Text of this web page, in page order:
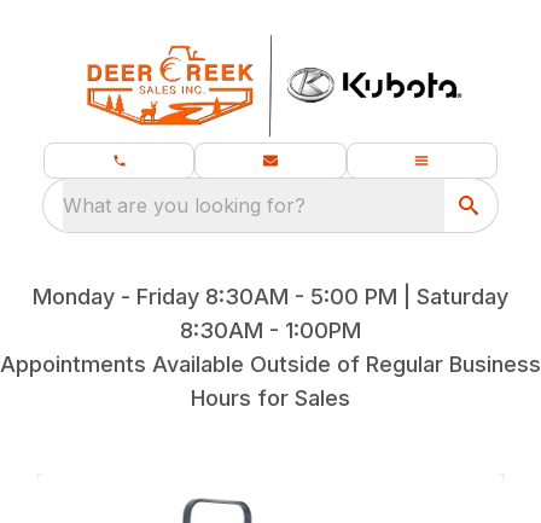
What are you looking for?
Monday - Friday 8:30AM - 5:00 PM | Saturday
8:30AM - 1:00PM
Appointments Available Outside of Regular Business
Hours for Sales